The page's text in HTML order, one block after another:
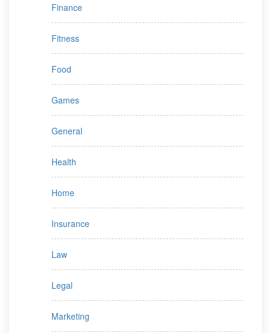
Finance
Fitness
Food
Games
General
Health
Home
Insurance
Law
Legal
Marketing